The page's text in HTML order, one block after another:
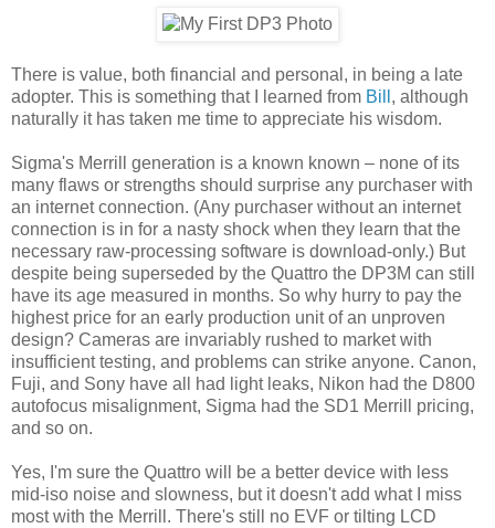
There is value, both financial and personal, in being a late
adopter. This is something that I learned from Bill , although
naturally it has taken me time to appreciate his wisdom.
Sigma's Merrill generation is a known known – none of its
many flaws or strengths should surprise any purchaser with
an internet connection. (Any purchaser without an internet
connection is in for a nasty shock when they learn that the
necessary raw-processing software is download-only.) But
despite being superseded by the Quattro the DP3M can still
have its age measured in months. So why hurry to pay the
highest price for an early production unit of an unproven
design? Cameras are invariably rushed to market with
insufficient testing, and problems can strike anyone. Canon,
Fuji, and Sony have all had light leaks, Nikon had the D800
autofocus misalignment, Sigma had the SD1 Merrill pricing,
and so on.
Yes, I'm sure the Quattro will be a better device with less
mid-iso noise and slowness, but it doesn't add what I miss
most with the Merrill. There's still no EVF or tilting LCD